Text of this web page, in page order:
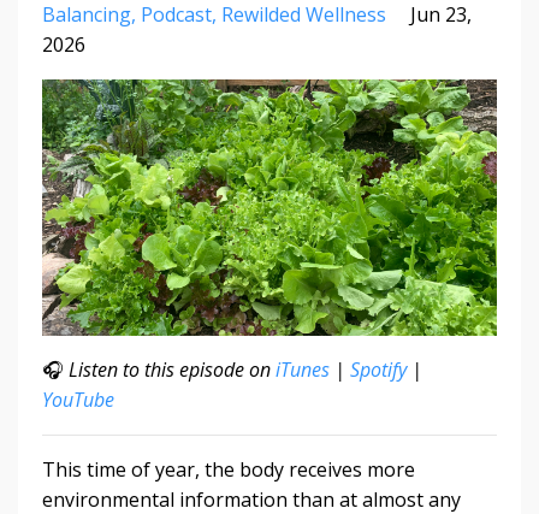
Balancing Podcast Rewilded Wellness
Jun 23,
2026
🎧 Listen to this episode oniTunes | Spotify |
YouTube
This time of year, the body receives more
environmental information than at almost any